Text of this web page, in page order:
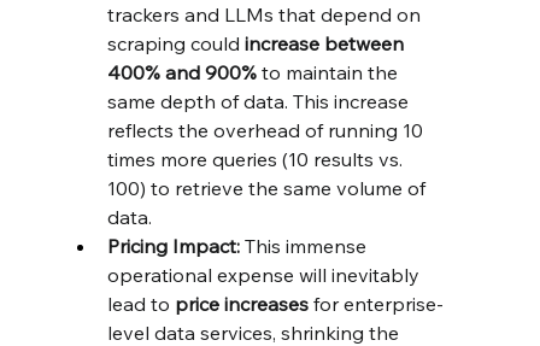
trackers and LLMs that depend on
scraping could increase between
400% and 900% to maintain the
same depth of data. This increase
reflects the overhead of running 10
times more queries (10 results vs.
100) to retrieve the same volume of
data.
Pricing Impact: This immense
operational expense will inevitably
lead to price increases for enterprise-
level data services, shrinking the